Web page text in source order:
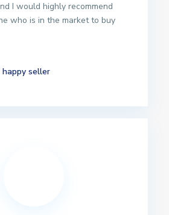
I would highly recommend
who is in the market to buy
happy seller